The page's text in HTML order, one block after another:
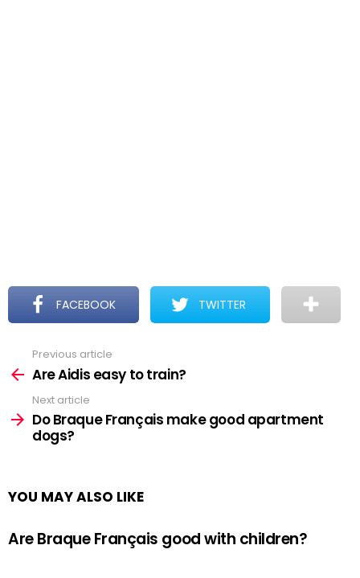
FACEBOOK TWITTER
more
Previous article
Are Aidis easy to train?
Next article
Do Braque Français make good apartment
dogs?
YOU MAY ALSO LIKE
Are Braque Français good with children?